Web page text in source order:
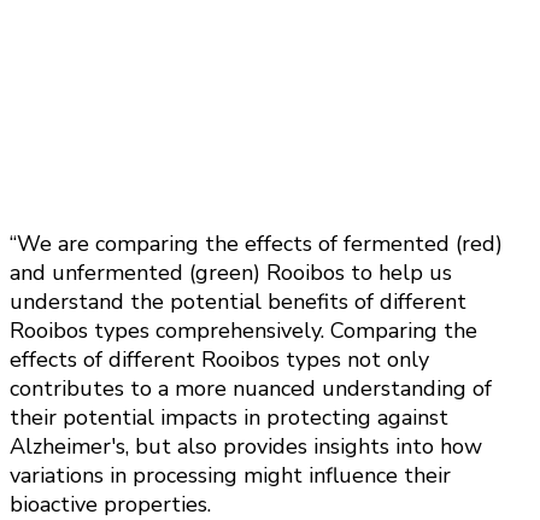
“We are comparing the effects of fermented (red)
and unfermented (green) Rooibos to help us
understand the potential benefits of different
Rooibos types comprehensively. Comparing the
effects of different Rooibos types not only
contributes to a more nuanced understanding of
their potential impacts in protecting against
Alzheimer's, but also provides insights into how
variations in processing might influence their
bioactive properties.